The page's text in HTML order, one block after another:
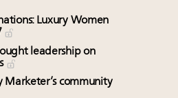
Luxury Women
leadership on
Marketer’s community